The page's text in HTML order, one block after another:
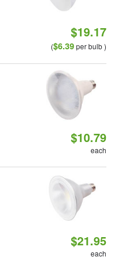
$19.17
($6.39per bulb )
$10.79
each
$21.95
each